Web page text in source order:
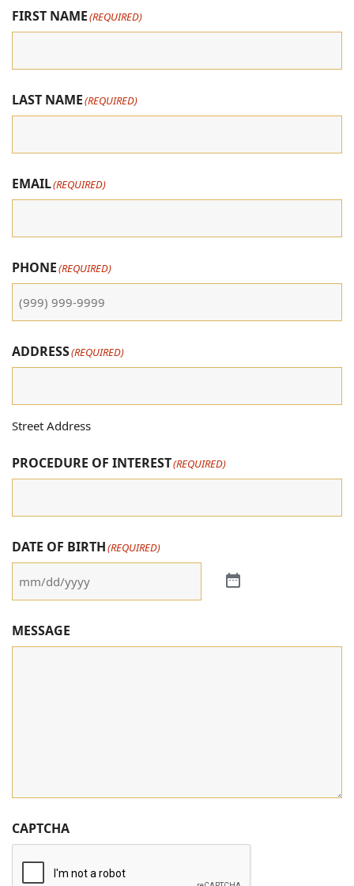
FIRST NAME(REQUIRED)
LAST NAME(REQUIRED)
EMAIL(REQUIRED)
PHONE(REQUIRED)
ADDRESS(REQUIRED)
Street Address
PROCEDURE OF INTEREST(REQUIRED)
DATE OF BIRTH(REQUIRED)
MESSAGE
CAPTCHA